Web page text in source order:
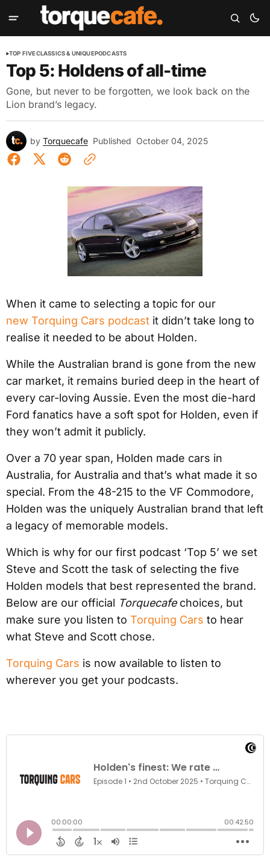
TOP FIVECLASSICS & UNIQUEPODCASTS
Top 5: Holdens of all-time
Gone, but never to be forgotten, we look back on the
Lion brand’s legacy.
by Torquecafe Published October 04, 2025
When it came to selecting a topic for our
new Torquing Cars podcast it didn’t take long to
realise it needed to be about Holden.
While the Australian brand is gone from the new
car market, it remains buried deep in the heart of
every car-loving Aussie. Even the most die-hard
Ford fanatics have a soft spot for Holden, even if
they won’t admit it publicly.
Over a 70 year span, Holden made cars in
Australia, for Australia and that’s what made it so
special. From the 48-215 to the VF Commodore,
Holden was the uniquely Australian brand that left
a legacy of memorable models.
Which is why for our first podcast ‘Top 5’ we set
Steve and Scott the task of selecting the five
Holden models that best represented the brand.
Below are our official Torquecafechoices, but
make sure you listen to Torquing Cars to hear
what Steve and Scott chose.
Torquing Cars is now available to listen to
wherever you get your podcasts.